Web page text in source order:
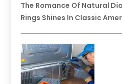
The Romance Of Natural
Rings Shines In Classic